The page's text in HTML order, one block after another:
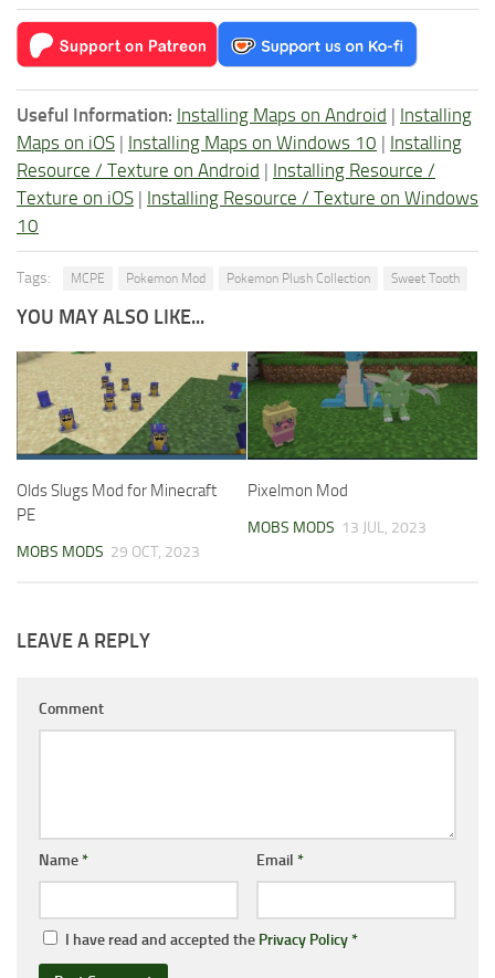
Useful Information: Installing Maps on Android | Installing
Maps on iOS | Installing Maps on Windows 10 | Installing
Resource / Texture on Android | Installing Resource /
Texture on iOS | Installing Resource / Texture on Windows
10
Tags: MCPE Pokemon Mod Pokemon Plush Collection Sweet Tooth
YOU MAY ALSO LIKE...
Olds Slugs Mod for Minecraft
PE
MOBS MODS 29 OCT, 2023
Pixelmon Mod
MOBS MODS 13 JUL, 2023
LEAVE A REPLY
Comment
Name* Email *
I have read and accepted the Privacy Policy*